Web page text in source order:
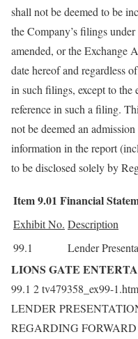
shall not be deemed to be
the Company’s filings
amended, or the Exchange
date hereof and regardless
in such filings, except to the
reference in such a filing.
not be deemed an
information in the report
to be disclosed solely by
Item 9.01 Financial
Exhibit No. Description
99.1
Lender
LIONS GATE
99.1 2 tv479358_ex99-
LENDER
REGARDING